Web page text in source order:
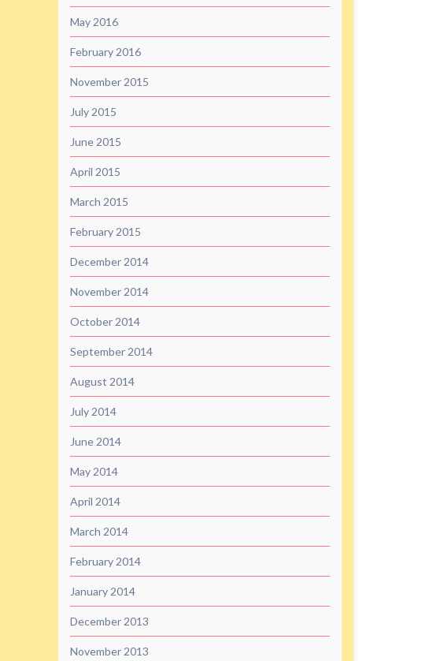
May 2016
February 2016
November 2015
July 2015
June 2015
April 2015
March 2015
February 2015
December 2014
November 2014
October 2014
September 2014
August 2014
July 2014
June 2014
May 2014
April 2014
March 2014
February 2014
January 2014
December 2013
November 2013